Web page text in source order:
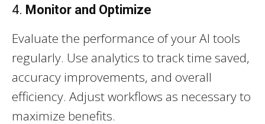
4. Monitor and Optimize
Evaluate the performance of your AI tools
regularly. Use analytics to track time saved,
accuracy improvements, and overall
efficiency. Adjust workflows as necessary to
maximize benefits.